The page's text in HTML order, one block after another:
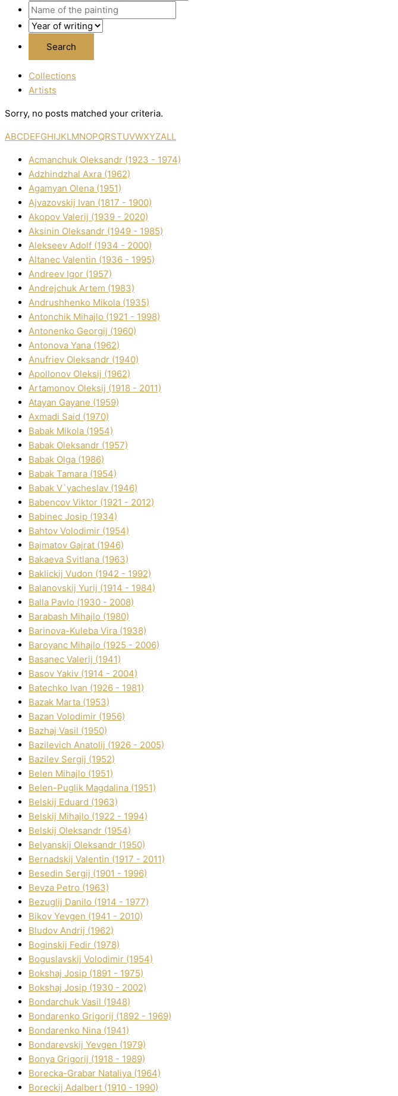
Collections
Artists
Sorry, no posts matched your criteria.
ABCDEFGHIJKLMNOPQRSTUVWXYZALL
Acmanchuk Oleksandr (1923 - 1974)
Adzhindzhal Axra (1962)
Agamyan Olena (1951)
Ajvazovskij Іvan (1817 - 1900)
Akopov Valerіj (1939 - 2020)
Aksіnіn Oleksandr (1949 - 1985)
Alekseev Adolf (1934 - 2000)
Altanec Valentin (1936 - 1995)
Andreev Іgor (1957)
Andrejchuk Artem (1983)
Andrushhenko Mikola (1935)
Antonchik Mihajlo (1921 - 1998)
Antonenko Georgіj (1960)
Antonova Yana (1962)
Anufrіev Oleksandr (1940)
Apollonov Oleksіj (1962)
Artamonov Oleksіj (1918 - 2011)
Atayan Gayane (1959)
Axmadі Said (1970)
Babak Mikola (1954)
Babak Oleksandr (1957)
Babak Olga (1986)
Babak Tamara (1954)
Babak V`yacheslav (1946)
Babencov Vіktor (1921 - 2012)
Babinec Josip (1934)
Bahtov Volodimir (1954)
Bajmatov Gajrat (1946)
Bakaeva Svіtlana (1963)
Baklickij Vudon (1942 - 1992)
Balanovskij Yurіj (1914 - 1984)
Balla Pavlo (1930 - 2008)
Barabash Mihajlo (1980)
Barinova-Kuleba Vіra (1938)
Baroyanc Mihajlo (1925 - 2006)
Basanec Valerіj (1941)
Basov Yakіv (1914 - 2004)
Batechko Іvan (1926 - 1981)
Bazak Marta (1953)
Bazan Volodimir (1956)
Bazhaj Vasil (1950)
Bazilevich Anatolіj (1926 - 2005)
Bazіlev Sergіj (1952)
Belen Mihajlo (1951)
Belen-Puglik Magdalіna (1951)
Belskij Eduard (1963)
Belskij Mihajlo (1922 - 1994)
Belskij Oleksandr (1954)
Belyanskij Oleksandr (1950)
Bernadskij Valentin (1917 - 2011)
Besedіn Sergіj (1901 - 1996)
Bevza Petro (1963)
Bezuglij Danilo (1914 - 1977)
Bikov Yevgen (1941 - 2010)
Bludov Andrіj (1962)
Boginskij Fedіr (1978)
Boguslavskij Volodimir (1954)
Bokshaj Josip (1891 - 1975)
Bokshaj Josip (1930 - 2002)
Bondarchuk Vasil (1948)
Bondarenko Grigorіj (1892 - 1969)
Bondarenko Nіna (1941)
Bondarevskij Yevgen (1979)
Bonya Grigorіj (1918 - 1989)
Borecka-Grabar Natalіya (1964)
Boreckij Adalbert (1910 - 1990)